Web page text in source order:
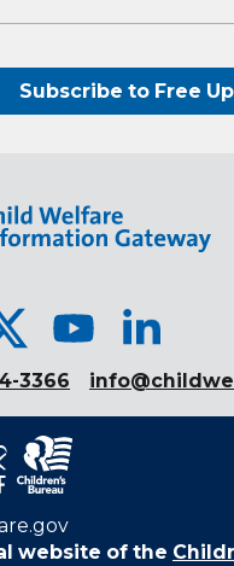
Subscribe to Free
3366
website of the